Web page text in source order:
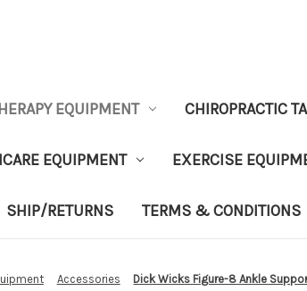
EQUIPMENT CHIROPRACTIC
EQUIPMENT EXERCISE
SHIP/RETURNS TERMS & CONDITIONS
Accessories Dick Wicks Figure-8 Ankle